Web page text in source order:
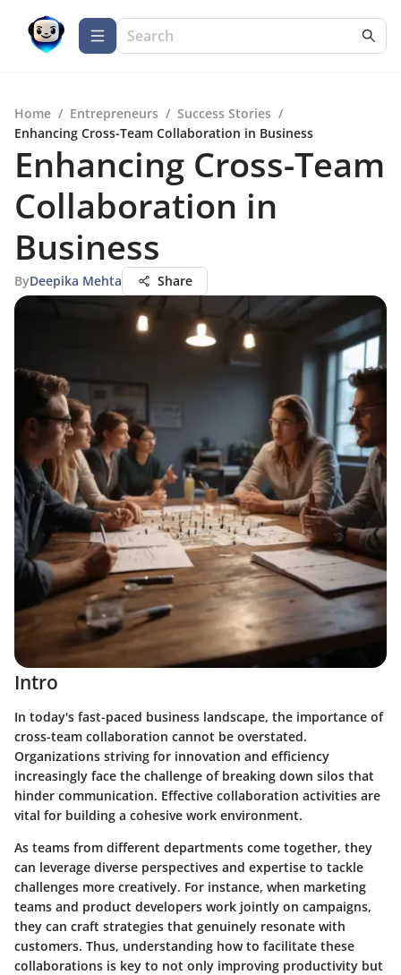
Home / Entrepreneurs / Success Stories /
Enhancing Cross-Team Collaboration in Business
Enhancing Cross-Team
Collaboration in
Business
ByDeepika Mehta Share
Intro
In today's fast-paced business landscape, the importance of
cross-team collaboration cannot be overstated.
Organizations striving for innovation and efficiency
increasingly face the challenge of breaking down silos that
hinder communication. Effective collaboration activities are
vital for building a cohesive work environment.
As teams from different departments come together, they
can leverage diverse perspectives and expertise to tackle
challenges more creatively. For instance, when marketing
teams and product developers work jointly on campaigns,
they can craft strategies that genuinely resonate with
customers. Thus, understanding how to facilitate these
collaborations is key to not only improving productivity but